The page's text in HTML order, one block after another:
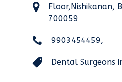
Floor,Nishikanan,
700059
9903454459,
Dental Surgeons